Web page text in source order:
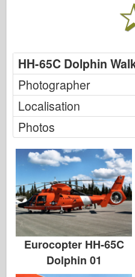
Heller
HobbyBoss
IBG-modellen
Italeri
Legende
Meng-model
Tamiya
Tristar
Trompettist
HH-65C Dolphin
Photographer
Localisation
Photos
Eurocopter HH-65C
Dolphin 01